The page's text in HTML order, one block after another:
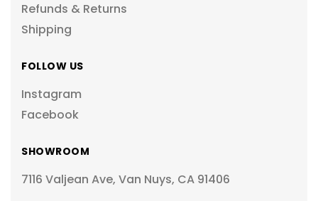
Refunds & Returns
Shipping
FOLLOW US
Instagram
Facebook
SHOWROOM
7116 Valjean Ave, Van Nuys, CA 91406